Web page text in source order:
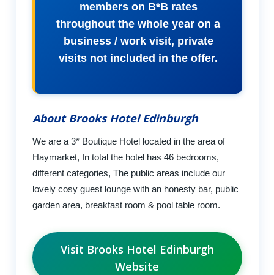
members on B*B rates
throughout the whole year on a
business / work visit, private
visits not included in the offer.
About Brooks Hotel Edinburgh
We are a 3* Boutique Hotel located in the area of
Haymarket, In total the hotel has 46 bedrooms,
different categories, The public areas include our
lovely cosy guest lounge with an honesty bar, public
garden area, breakfast room & pool table room.
Visit Brooks Hotel Edinburgh
Website